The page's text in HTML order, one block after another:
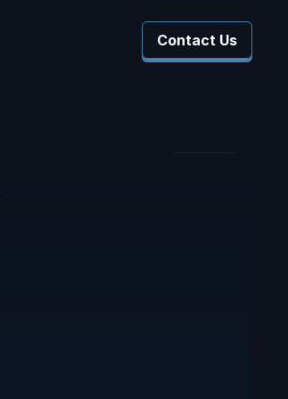
Contact Us